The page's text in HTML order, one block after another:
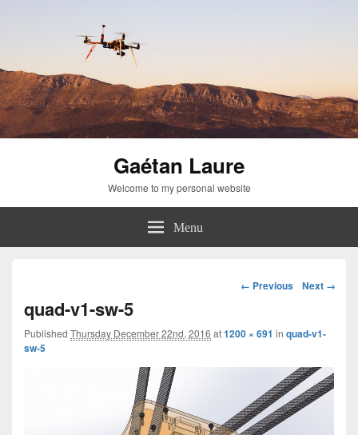
Gaétan Laure
Welcome to my personal website
Menu
Image
← Previous Next →
quad-v1-sw-5
Published Thursday December 22nd, 2016 at1200 × 691 in quad-v1-
sw-5